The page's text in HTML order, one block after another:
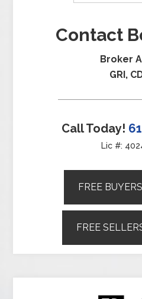
Contact
Broker
GRI,
Call Today!
Lic #:
FREE
FREE